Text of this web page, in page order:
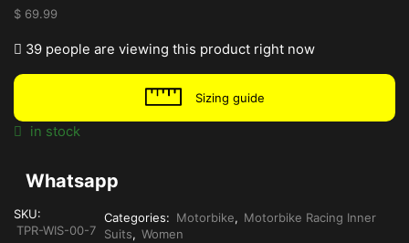
$ 69.99
39 people are viewing this product right now
Sizing guide
in stock
Whatsapp
SKU:
TPR-WIS-00-7
Categories: Motorbike, Motorbike Racing Inner
Suits, Women